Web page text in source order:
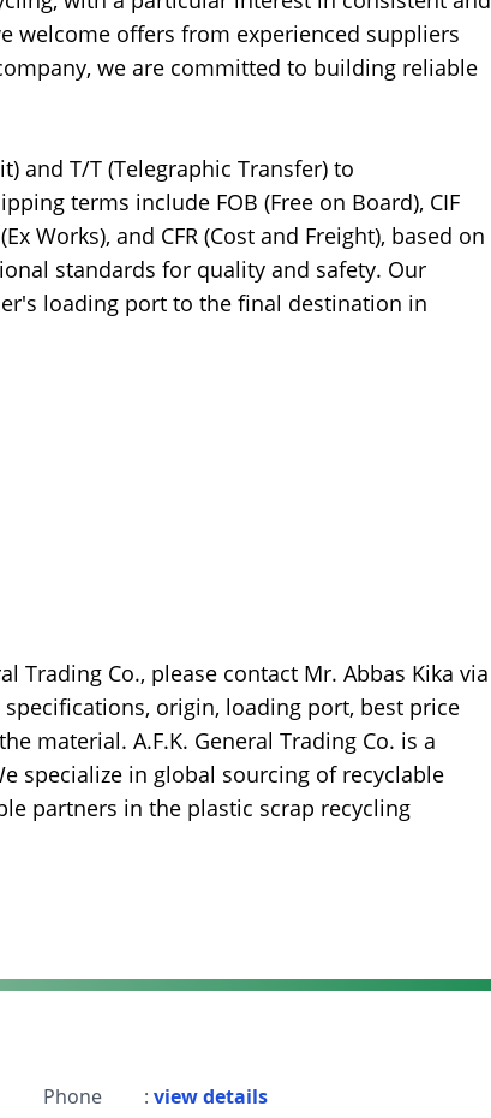
welcome offers from experienced suppliers
we are committed to building reliable
and T/T (Telegraphic Transfer) to
terms include FOB (Free on Board), CIF
Works), and CFR (Cost and Freight), based on
standards for quality and safety. Our
loading port to the final destination in
Trading Co., please contact Mr. Abbas Kika via
origin, loading port, best price
material. A.F.K. General Trading Co. is a
specialize in global sourcing of recyclable
partners in the plastic scrap recycling
Phone : view details